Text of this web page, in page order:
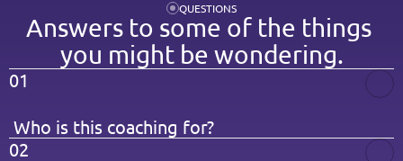
QUESTIONS
Answers to some of the things
you might be wondering.
01
Who is this coaching for?
02